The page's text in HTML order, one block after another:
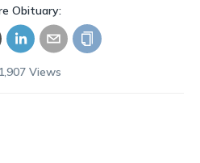
Obituary:
1,907Views